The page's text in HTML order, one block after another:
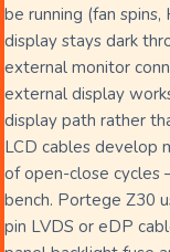
be running (fan
display stays dark
external monitor
external display
display path rather
LCD cables develop
of open-close cycles
bench. Portege Z30
pin LVDS or eDP